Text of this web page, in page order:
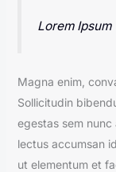
Lorem Ipsum
Magna enim,
Sollicitudin
egestas sem
lectus accumsan
ut elementum et